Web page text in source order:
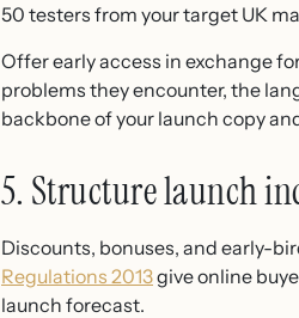
50 testers from your target UK
Offer early access in exchange
problems they encounter, the
backbone of your launch copy
5. Structure launch
Discounts, bonuses, and early-
Regulations 2013give online
launch forecast.